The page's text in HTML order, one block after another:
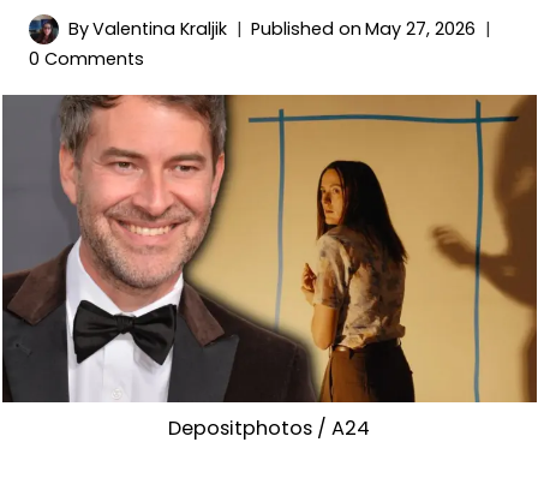
ByValentina Kraljik Published on May 27, 2026
0 Comments
Depositphotos / A24